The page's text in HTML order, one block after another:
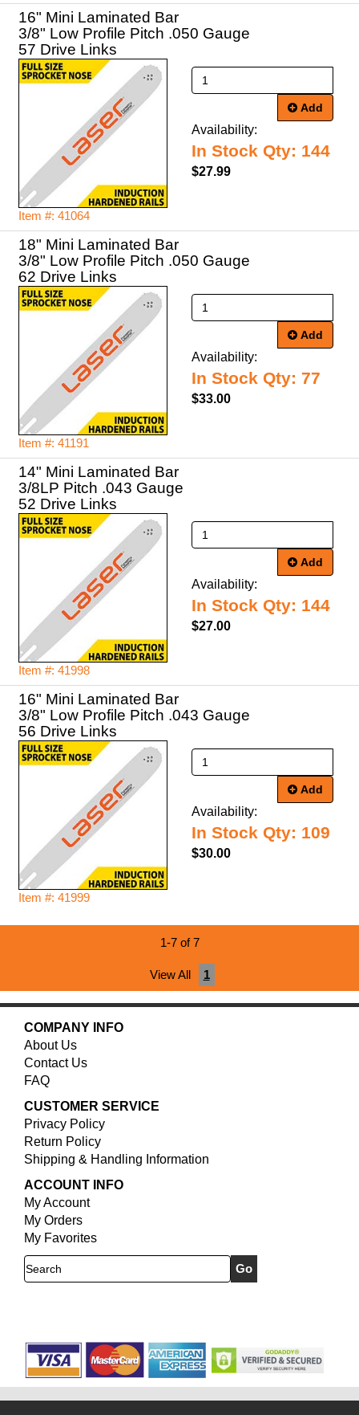
16" Mini Laminated Bar
3/8" Low Profile Pitch .050 Gauge
57 Drive Links
Item #: 41064
Add
Availability:
In Stock Qty: 144
$27.99
18" Mini Laminated Bar
3/8" Low Profile Pitch .050 Gauge
62 Drive Links
Item #: 41191
Add
Availability:
In Stock Qty: 77
$33.00
14" Mini Laminated Bar
3/8LP Pitch .043 Gauge
52 Drive Links
Item #: 41998
Add
Availability:
In Stock Qty: 144
$27.00
16" Mini Laminated Bar
3/8" Low Profile Pitch .043 Gauge
56 Drive Links
Item #: 41999
Add
Availability:
In Stock Qty: 109
$30.00
1-7 of 7
View All 1
COMPANY INFO
About Us
Contact Us
FAQ
CUSTOMER SERVICE
Privacy Policy
Return Policy
Shipping & Handling Information
ACCOUNT INFO
My Account
My Orders
My Favorites
Search